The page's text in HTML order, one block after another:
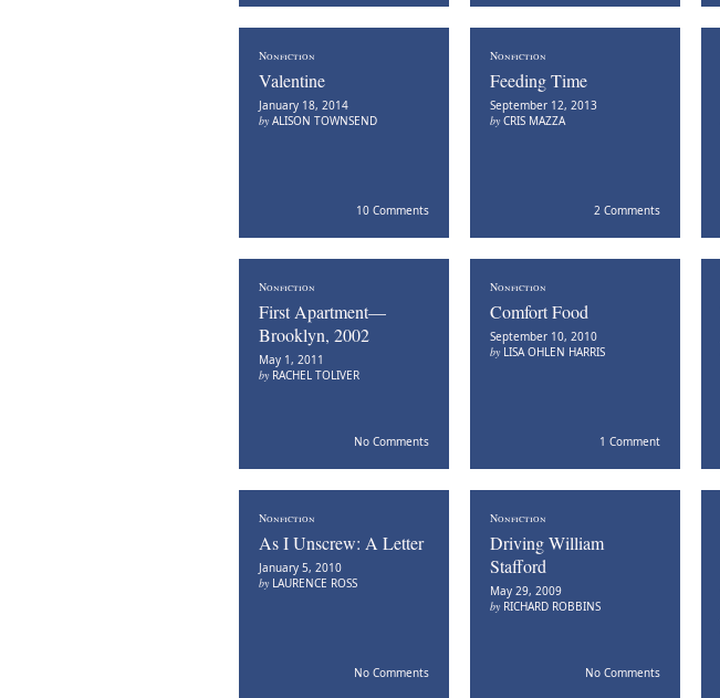
Nonfiction
Valentine
January 18, 2014
byALISON TOWNSEND
10 Comments
Nonfiction
Feeding Time
September 12, 2013
byCRIS MAZZA
2 Comments
Nonfiction
First Apartment—
Brooklyn, 2002
May 1, 2011
by RACHEL TOLIVER
No Comments
Nonfiction
Comfort Food
September 10, 2010
by LISA OHLEN HARRIS
1 Comment
Nonfiction
As I Unscrew: A Letter
January 5, 2010
by LAURENCE ROSS
No Comments
Nonfiction
Driving William
Stafford
May 29, 2009
by RICHARD ROBBINS
No Comments